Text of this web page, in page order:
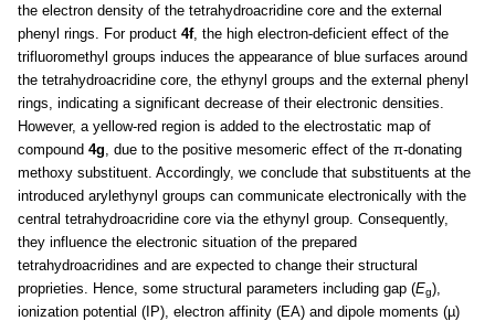
the electron density of the tetrahydroacridine core and the external
phenyl rings. For product 4f, the high electron-deficient effect of the
trifluoromethyl groups induces the appearance of blue surfaces around
the tetrahydroacridine core, the ethynyl groups and the external phenyl
rings, indicating a significant decrease of their electronic densities.
However, a yellow-red region is added to the electrostatic map of
compound 4g , due to the positive mesomeric effect of the π-donating
methoxy substituent. Accordingly, we conclude that substituents at the
introduced arylethynyl groups can communicate electronically with the
central tetrahydroacridine core via the ethynyl group. Consequently,
they influence the electronic situation of the prepared
tetrahydroacridines and are expected to change their structural
proprieties. Hence, some structural parameters including gap (Eg),
ionization potential (IP), electron affinity (EA) and dipole moments (µ)